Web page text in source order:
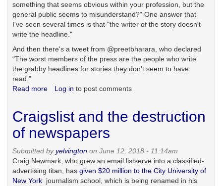
something that seems obvious within your profession, but the
general public seems to misunderstand?" One answer that
I've seen several times is that "the writer of the story doesn't
write the headline."
And then there's a tweet from @preetbharara, who declared
"The worst members of the press are the people who write
the grabby headlines for stories they don’t seem to have
read."
Read more about
history
the
headline,
from
print
Log in to post comments
Craigslist and the destruction
of newspapers
Submitted byyelvington on June 12, 2018 - 11:14am
Craig Newmark, who grew an email listserve into a classified-
advertising titan, has given $20 million to the City University of
New York journalism school, which is being renamed in his